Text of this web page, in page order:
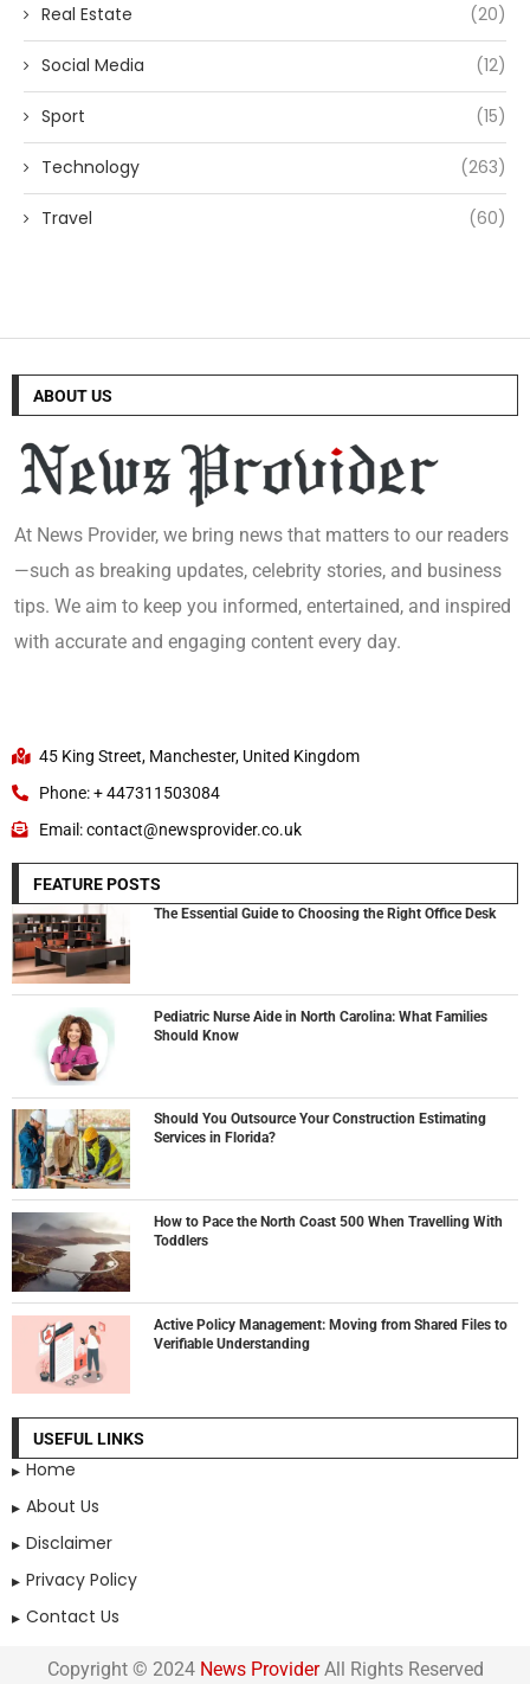
Real Estate (20)
Social Media (12)
Sport (15)
Technology (263)
Travel (60)
ABOUT US
At News Provider, we bring news that matters to our readers
—such as breaking updates, celebrity stories, and business
tips. We aim to keep you informed, entertained, and inspired
with accurate and engaging content every day.
45 King Street, Manchester, United Kingdom
Phone: + 447311503084
Email: contact@newsprovider.co.uk
FEATURE POSTS
The Essential Guide to Choosing the Right Office Desk
Pediatric Nurse Aide in North Carolina: What Families
Should Know
Should You Outsource Your Construction Estimating
Services in Florida?
How to Pace the North Coast 500 When Travelling With
Toddlers
Active Policy Management: Moving from Shared Files to
Verifiable Understanding
USEFUL LINKS
Home
About Us
Disclaimer
Privacy Policy
Contact Us
Copyright © 2024 News ProviderAll Rights Reserved